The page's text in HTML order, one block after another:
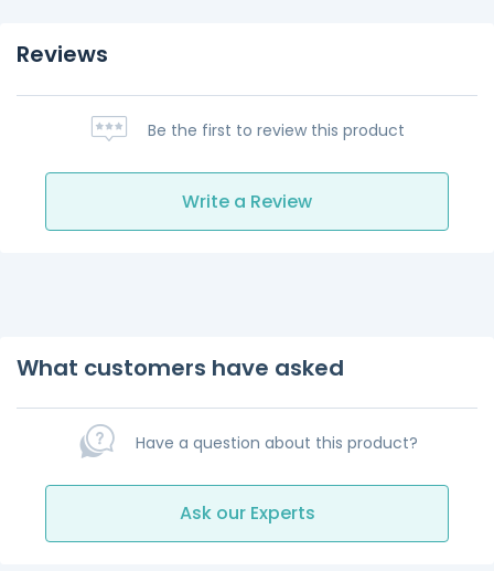
Reviews
Be the first to review this product
Write a Review
What customers have asked
Have a question about this product?
Ask our Experts